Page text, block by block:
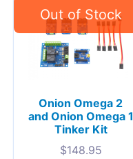
Onion Omega 2
and Onion Omega 1
Tinker Kit
$148.95